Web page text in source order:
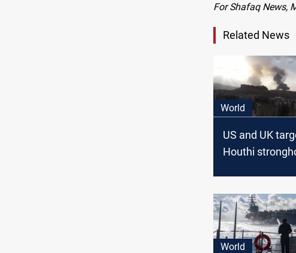
For Shafaq News,
Related News
World
US and UK
Houthi
World